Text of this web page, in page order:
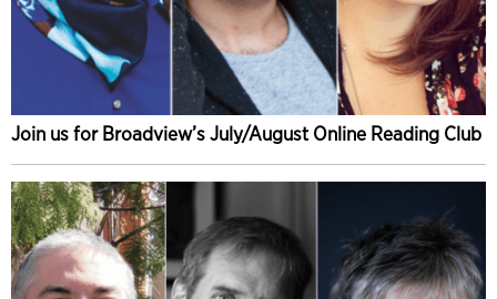
Join us for Broadview’s July/August Online Reading Club